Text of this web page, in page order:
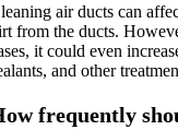
air ducts can
from the ducts.
it could even
and other
frequently